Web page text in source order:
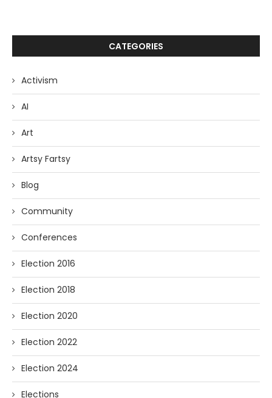
CATEGORIES
Activism
AI
Art
Artsy Fartsy
Blog
Community
Conferences
Election 2016
Election 2018
Election 2020
Election 2022
Election 2024
Elections